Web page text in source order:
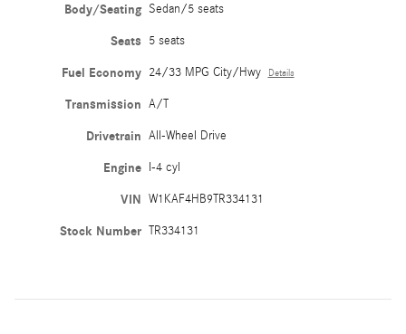
Body/Seating Sedan/5 seats
Seats 5 seats
Fuel Economy 24/33 MPG City/Hwy Details
Transmission A/T
Drivetrain All-Wheel Drive
Engine I-4 cyl
VIN W1KAF4HB9TR334131
Stock Number TR334131